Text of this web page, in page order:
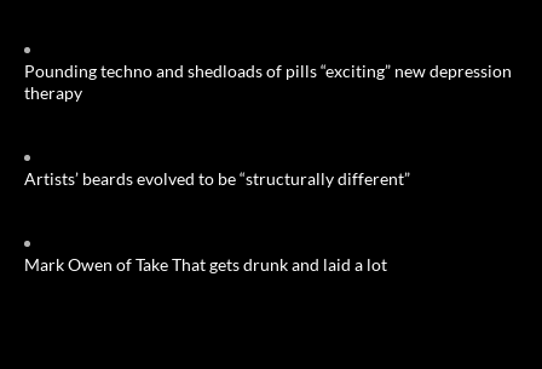
Pounding techno and shedloads of pills “exciting” new depression
therapy
Artists’ beards evolved to be “structurally different”
Mark Owen of Take That gets drunk and laid a lot